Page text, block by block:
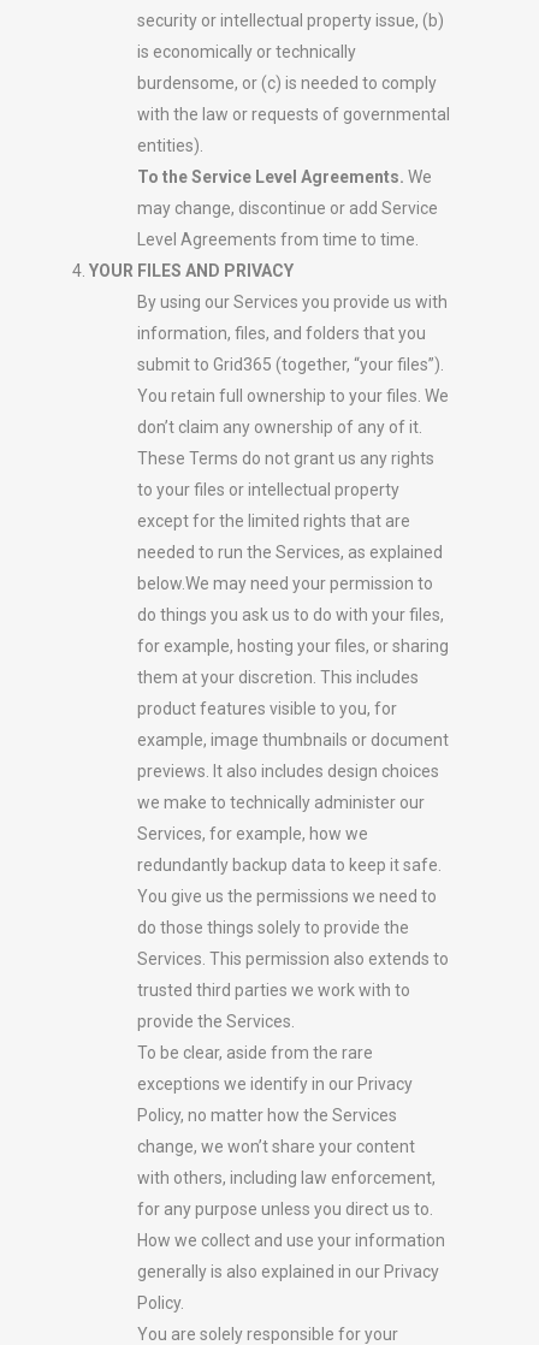
security or intellectual property issue, (b)
is economically or technically
burdensome, or (c) is needed to comply
with the law or requests of governmental
entities).
To the Service Level Agreements. We
may change, discontinue or add Service
Level Agreements from time to time.
YOUR FILES AND PRIVACY
By using our Services you provide us with
information, files, and folders that you
submit to Grid365 (together, “your files”).
You retain full ownership to your files. We
don’t claim any ownership of any of it.
These Terms do not grant us any rights
to your files or intellectual property
except for the limited rights that are
needed to run the Services, as explained
below.We may need your permission to
do things you ask us to do with your files,
for example, hosting your files, or sharing
them at your discretion. This includes
product features visible to you, for
example, image thumbnails or document
previews. It also includes design choices
we make to technically administer our
Services, for example, how we
redundantly backup data to keep it safe.
You give us the permissions we need to
do those things solely to provide the
Services. This permission also extends to
trusted third parties we work with to
provide the Services.
To be clear, aside from the rare
exceptions we identify in our Privacy
Policy, no matter how the Services
change, we won’t share your content
with others, including law enforcement,
for any purpose unless you direct us to.
How we collect and use your information
generally is also explained in our Privacy
Policy.
You are solely responsible for your